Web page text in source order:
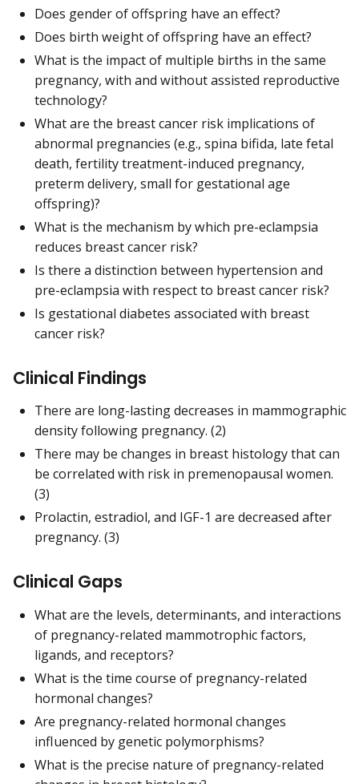
Does gender of offspring have an effect?
Does birth weight of offspring have an effect?
What is the impact of multiple births in the same
pregnancy, with and without assisted reproductive
technology?
What are the breast cancer risk implications of
abnormal pregnancies (e.g., spina bifida, late fetal
death, fertility treatment-induced pregnancy,
preterm delivery, small for gestational age
offspring)?
What is the mechanism by which pre-eclampsia
reduces breast cancer risk?
Is there a distinction between hypertension and
pre-eclampsia with respect to breast cancer risk?
Is gestational diabetes associated with breast
cancer risk?
Clinical Findings
There are long-lasting decreases in mammographic
density following pregnancy. (2)
There may be changes in breast histology that can
be correlated with risk in premenopausal women.
(3)
Prolactin, estradiol, and IGF-1 are decreased after
pregnancy. (3)
Clinical Gaps
What are the levels, determinants, and interactions
of pregnancy-related mammotrophic factors,
ligands, and receptors?
What is the time course of pregnancy-related
hormonal changes?
Are pregnancy-related hormonal changes
influenced by genetic polymorphisms?
What is the precise nature of pregnancy-related